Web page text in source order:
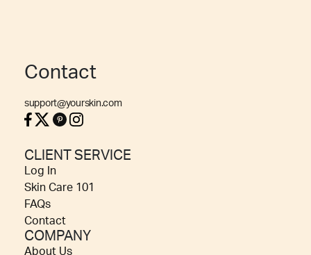
Contact
support@yourskin.com
CLIENT SERVICE
Log In
Skin Care 101
FAQs
Contact
COMPANY
About Us